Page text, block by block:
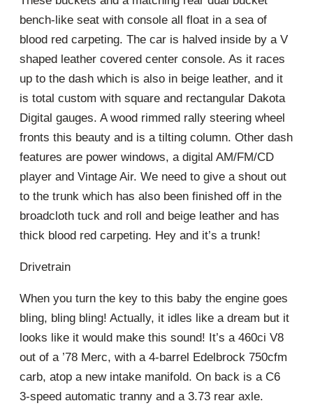
bench-like seat with console all float in a sea of
blood red carpeting. The car is halved inside by a V
shaped leather covered center console. As it races
up to the dash which is also in beige leather, and it
is total custom with square and rectangular Dakota
Digital gauges. A wood rimmed rally steering wheel
fronts this beauty and is a tilting column. Other dash
features are power windows, a digital AM/FM/CD
player and Vintage Air. We need to give a shout out
to the trunk which has also been finished off in the
broadcloth tuck and roll and beige leather and has
thick blood red carpeting. Hey and it’s a trunk!
Drivetrain
When you turn the key to this baby the engine goes
bling, bling bling! Actually, it idles like a dream but it
looks like it would make this sound! It’s a 460ci V8
out of a ’78 Merc, with a 4-barrel Edelbrock 750cfm
carb, atop a new intake manifold. On back is a C6
3-speed automatic tranny and a 3.73 rear axle.